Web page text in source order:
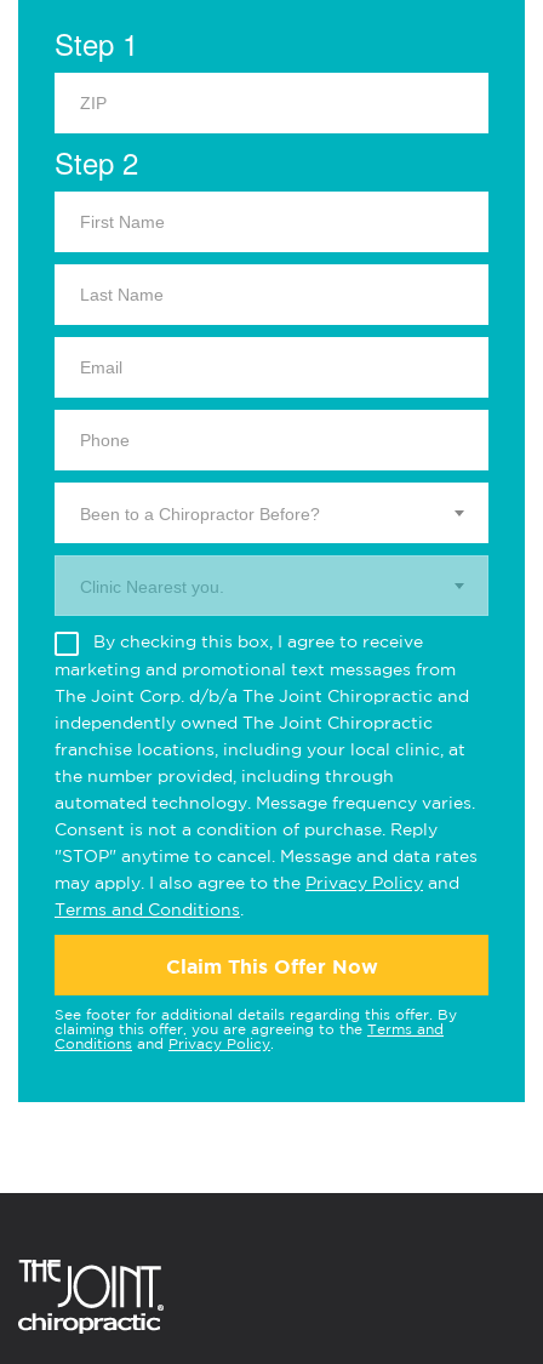
Step 1
Step 2
Been to a Chiropractor Before?
Clinic Nearest you.
By checking this box, I agree to receive
marketing and promotional text messages from
The Joint Corp. d/b/a The Joint Chiropractic and
independently owned The Joint Chiropractic
franchise locations, including your local clinic, at
the number provided, including through
automated technology. Message frequency varies.
Consent is not a condition of purchase. Reply
"STOP" anytime to cancel. Message and data rates
may apply. I also agree to the Privacy Policy and
Terms and Conditions
Claim This Offer Now
See footer for additional details regarding this offer. By
claiming this offer, you are agreeing to the Terms and
Conditions and Privacy Policy